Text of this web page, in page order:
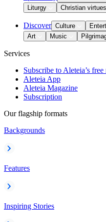
Liturgy
Christian virtues
Discover Culture
Art
Music
Services
Subscribe to Aleteia’s
Aleteia App
Aleteia Magazine
Subscription
Our flagship formats
Backgrounds
Features
Inspiring Stories